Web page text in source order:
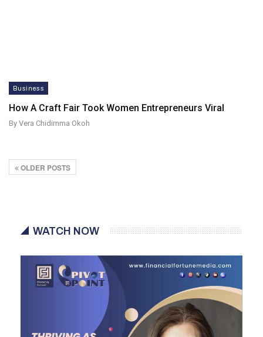
Business
How A Craft Fair Took Women Entrepreneurs Viral
By Vera Chidimma Okoh
OLDER POSTS
WATCH NOW